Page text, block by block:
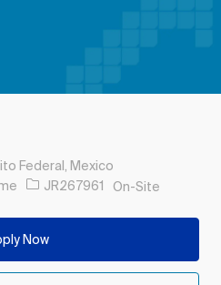
Federal, Mexico
Job Id
JR267961 On-Site
Now